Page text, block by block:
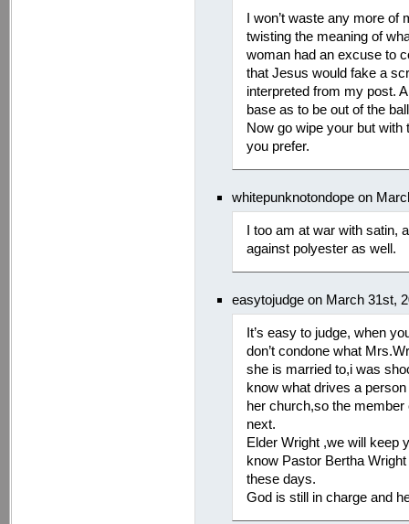
I won’t waste any more of
twisting the meaning of
woman had an excuse to
that Jesus would fake a
interpreted from my post.
base as to be out of the
Now go wipe your but with
you prefer.
whitepunknotondope on
I too am at war with satin,
against polyester as well.
easytojudge on March 31st,
It’s easy to judge, when
don’t condone what
she is married to,i was
know what drives a
her church,so the
next.
Elder Wright ,we will keep
know Pastor Bertha
these days.
God is still in charge and